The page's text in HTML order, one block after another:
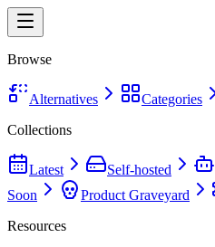
Browse
Alternatives
Categories
Collections
Latest Self-hosted
Soon
Product Graveyard
Resources